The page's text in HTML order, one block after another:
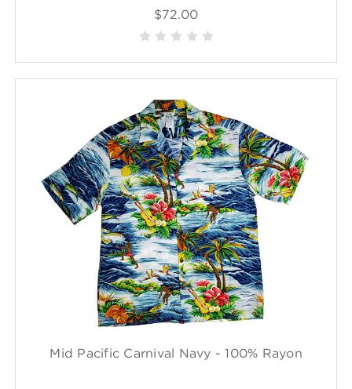
$72.00
Mid Pacific Carnival Navy - 100% Rayon